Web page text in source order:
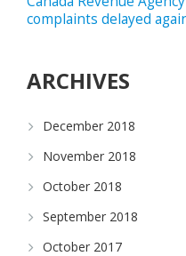
complaints delayed
ARCHIVES
December 2018
November 2018
October 2018
September 2018
October 2017